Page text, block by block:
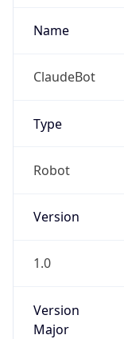
Name
ClaudeBot
Type
Robot
Version
1.0
Version
Major